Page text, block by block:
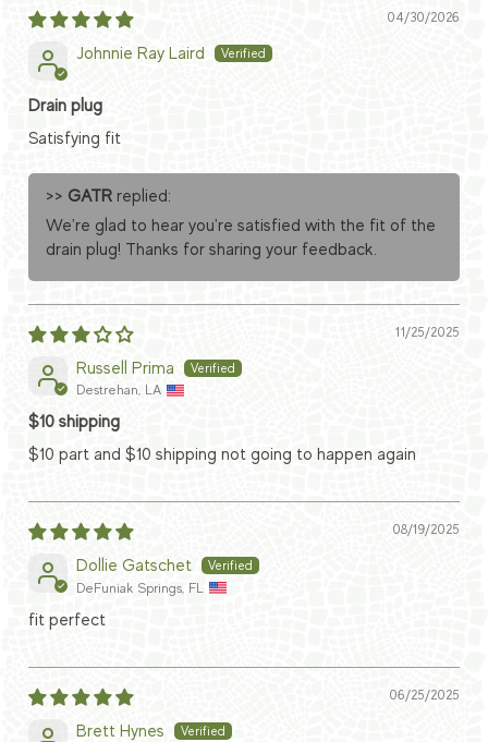
04/30/2026
Johnnie Ray Laird
Drain plug
Satisfying fit
>> GATR replied:
We're glad to hear you're satisfied with the fit of the
drain plug! Thanks for sharing your feedback.
11/25/2025
Russell Prima
Destrehan, LA
$10 shipping
$10 part and $10 shipping not going to happen again
08/19/2025
Dollie Gatschet
DeFuniak Springs, FL
fit perfect
06/25/2025
Brett Hynes